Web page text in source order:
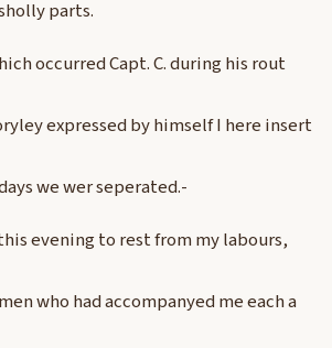
parts.
occurred Capt. C. during his rout
expressed by himself I here insert
we wer seperated.-
evening to rest from my labours,
who had accompanyed me each a